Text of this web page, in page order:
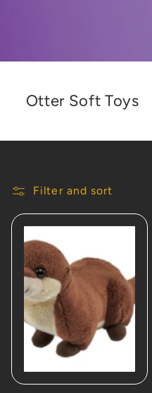
Otter Soft Toys
Filter and sort